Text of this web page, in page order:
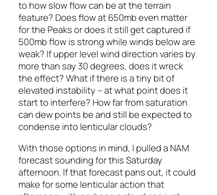
to how slow flow can be at the terrain
feature? Does flow at 650mb even matter
for the Peaks or does it still get captured if
500mb flow is strong while winds below are
weak? If upper level wind direction varies by
more than say 30 degrees, does it wreck
the effect? What if there is a tiny bit of
elevated instability – at what point does it
start to interfere? How far from saturation
can dew points be and still be expected to
condense into lenticular clouds?
With those options in mind, I pulled a NAM
forecast sounding for this Saturday
afternoon. If that forecast pans out, it could
make for some lenticular action that